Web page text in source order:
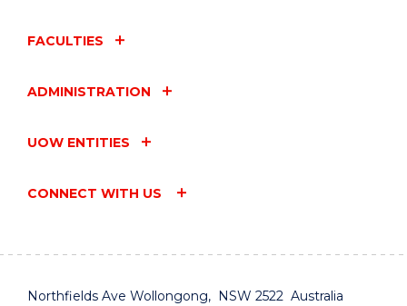
FACULTIES
ADMINISTRATION
UOW ENTITIES
CONNECT WITH US
Northfields Ave Wollongong, NSW 2522 Australia